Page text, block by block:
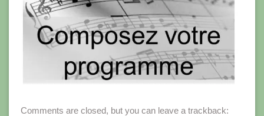
Comments are closed, but you can leave a trackback: